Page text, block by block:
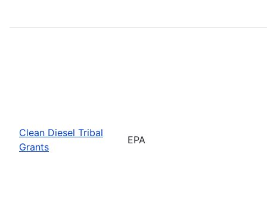
Clean Diesel Tribal
Grants
EPA